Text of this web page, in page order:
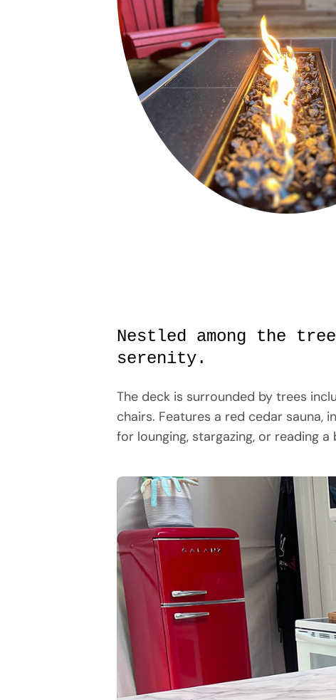
Nestled among the
serenity.
The deck is surrounded by trees
chairs. Features a red cedar
for lounging, stargazing, or reading a